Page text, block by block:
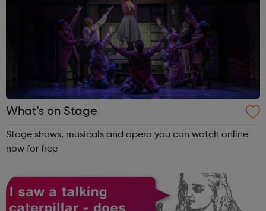
What's on Stage
Stage shows, musicals and opera you can watch online
now for free